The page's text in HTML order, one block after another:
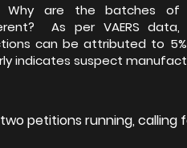
are the batches of
As per VAERS data,
can be attributed to
indicates suspect
petitions running, calling